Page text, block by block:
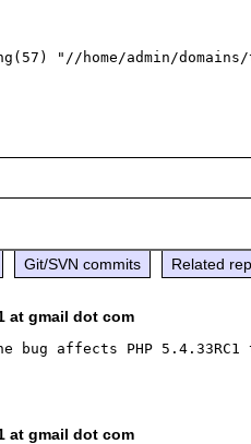
"//home/admin/
Git/SVN commits Related
at gmail dot com
affects PHP 5.4.33RC1
at gmail dot com